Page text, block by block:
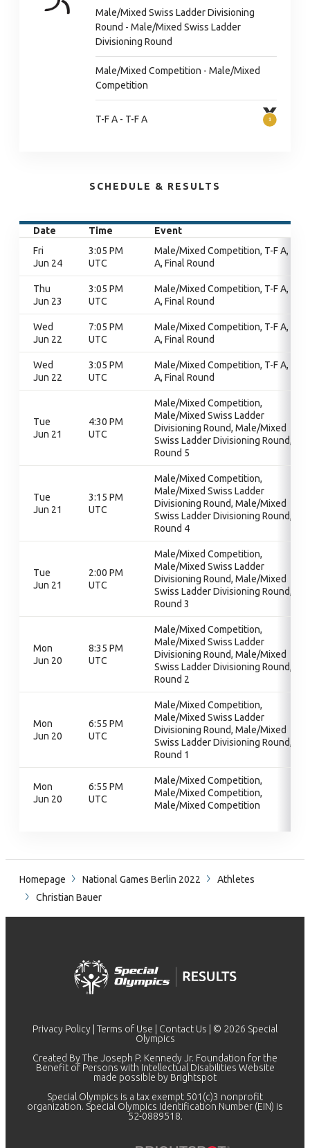
Male/Mixed Swiss Ladder Divisioning
Round - Male/Mixed Swiss Ladder
Divisioning Round
Male/Mixed Competition - Male/Mixed
Competition
T-F A - T-F A
SCHEDULE & RESULTS
Date Time
Event
Fri
Jun 24
3:05 PM
UTC
Male/Mixed Competition, T-F A, T-F
A, Final Round
Thu
Jun 23
3:05 PM
UTC
Male/Mixed Competition, T-F A, T-F
A, Final Round
Wed
Jun 22
7:05 PM
UTC
Male/Mixed Competition, T-F A, T-F
A, Final Round
Wed
Jun 22
3:05 PM
UTC
Male/Mixed Competition, T-F A, T-F
A, Final Round
Tue
Jun 21
4:30 PM
UTC
Male/Mixed Competition,
Male/Mixed Swiss Ladder
Divisioning Round, Male/Mixed
Swiss Ladder Divisioning Round,
Round 5
Tue
Jun 21
3:15 PM
UTC
Male/Mixed Competition,
Male/Mixed Swiss Ladder
Divisioning Round, Male/Mixed
Swiss Ladder Divisioning Round,
Round 4
Tue
Jun 21
2:00 PM
UTC
Male/Mixed Competition,
Male/Mixed Swiss Ladder
Divisioning Round, Male/Mixed
Swiss Ladder Divisioning Round,
Round 3
Mon
Jun 20
8:35 PM
UTC
Male/Mixed Competition,
Male/Mixed Swiss Ladder
Divisioning Round, Male/Mixed
Swiss Ladder Divisioning Round,
Round 2
Mon
Jun 20
6:55 PM
UTC
Male/Mixed Competition,
Male/Mixed Swiss Ladder
Divisioning Round, Male/Mixed
Swiss Ladder Divisioning Round,
Round 1
Mon
Jun 20
6:55 PM
UTC
Male/Mixed Competition,
Male/Mixed Competition,
Male/Mixed Competition
Homepage National Games Berlin 2022
Athletes
Christian Bauer
Privacy Policy Terms of Use Contact Us | © 2026 Special
Olympics
Created By The Joseph P. Kennedy Jr. Foundation for the
Benefit of Persons with Intellectual Disabilities Website
made possible by Brightspot
Special Olympics is a tax exempt 501(c)3 nonprofit
organization. Special Olympics Identification Number (EIN) is
52-0889518.